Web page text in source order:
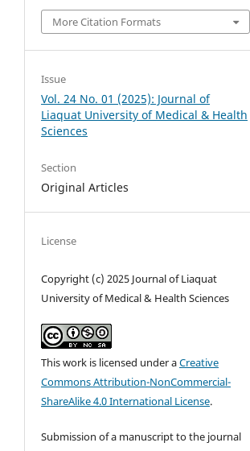
More Citation Formats
Issue
Vol. 24 No. 01 (2025): Journal of
Liaquat University of Medical & Health
Sciences
Section
Original Articles
License
Copyright (c) 2025 Journal of Liaquat
University of Medical & Health Sciences
This work is licensed under aCreative
Commons Attribution-NonCommercial-
ShareAlike 4.0 International License.
Submission of a manuscript to the journal